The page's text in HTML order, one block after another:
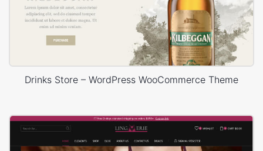
Drinks Store – WordPress WooCommerce Theme